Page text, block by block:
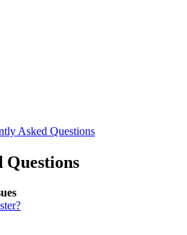
Asked Questions
Questions